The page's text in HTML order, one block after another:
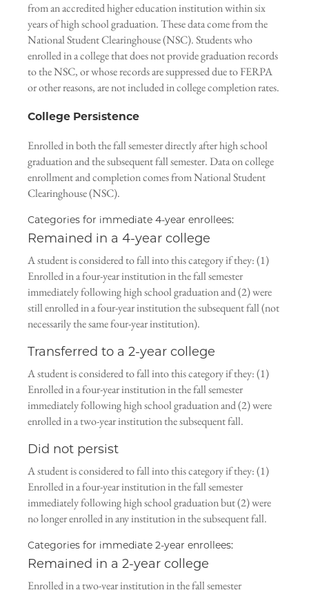
from an accredited higher education institution within six
years of high school graduation. These data come from the
National Student Clearinghouse (NSC). Students who
enrolled in a college that does not provide graduation records
to the NSC, or whose records are suppressed due to FERPA
or other reasons, are not included in college completion rates.
College Persistence
Enrolled in both the fall semester directly after high school
graduation and the subsequent fall semester. Data on college
enrollment and completion comes from National Student
Clearinghouse (NSC).
Categories for immediate 4-year enrollees:
Remained in a 4-year college
A student is considered to fall into this category if they: (1)
Enrolled in a four-year institution in the fall semester
immediately following high school graduation and (2) were
still enrolled in a four-year institution the subsequent fall (not
necessarily the same four-year institution).
Transferred to a 2-year college
A student is considered to fall into this category if they: (1)
Enrolled in a four-year institution in the fall semester
immediately following high school graduation and (2) were
enrolled in a two-year institution the subsequent fall.
Did not persist
A student is considered to fall into this category if they: (1)
Enrolled in a four-year institution in the fall semester
immediately following high school graduation but (2) were
no longer enrolled in any institution in the subsequent fall.
Categories for immediate 2-year enrollees:
Remained in a 2-year college
Enrolled in a two-year institution in the fall semester